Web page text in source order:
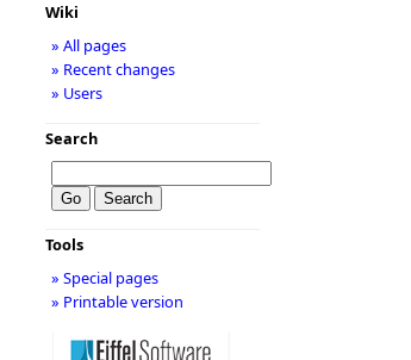
Wiki
» All pages
» Recent changes
» Users
Search
Tools
» Special pages
» Printable version